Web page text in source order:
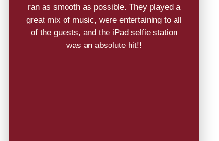
ran as smooth as possible. They played a
great mix of music, were entertaining to all
of the guests, and the iPad selfie station
was an absolute hit!!